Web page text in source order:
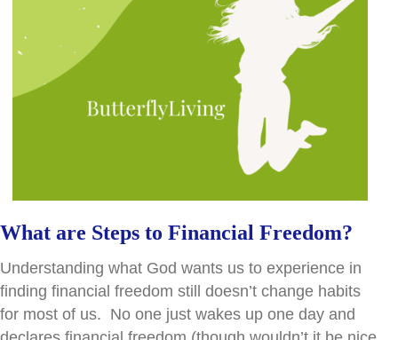
What are Steps to Financial Freedom?
Understanding what God wants us to experience in
finding financial freedom still doesn’t change habits
for most of us. No one just wakes up one day and